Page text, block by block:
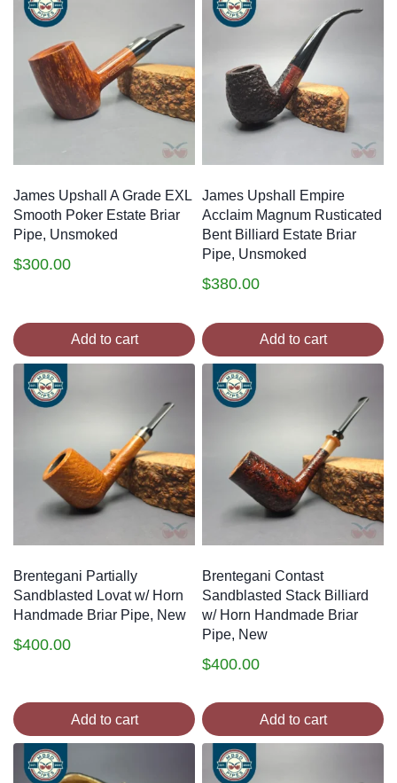
James Upshall A Grade EXL
Smooth Poker Estate Briar
Pipe, Unsmoked
$300.00
Add to cart
James Upshall Empire
Acclaim Magnum Rusticated
Bent Billiard Estate Briar
Pipe, Unsmoked
$380.00
Add to cart
Brentegani Partially
Sandblasted Lovat w/ Horn
Handmade Briar Pipe, New
$400.00
Add to cart
Brentegani Contast
Sandblasted Stack Billiard
w/ Horn Handmade Briar
Pipe, New
$400.00
Add to cart